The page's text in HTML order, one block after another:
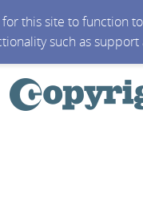
for this site to
such as